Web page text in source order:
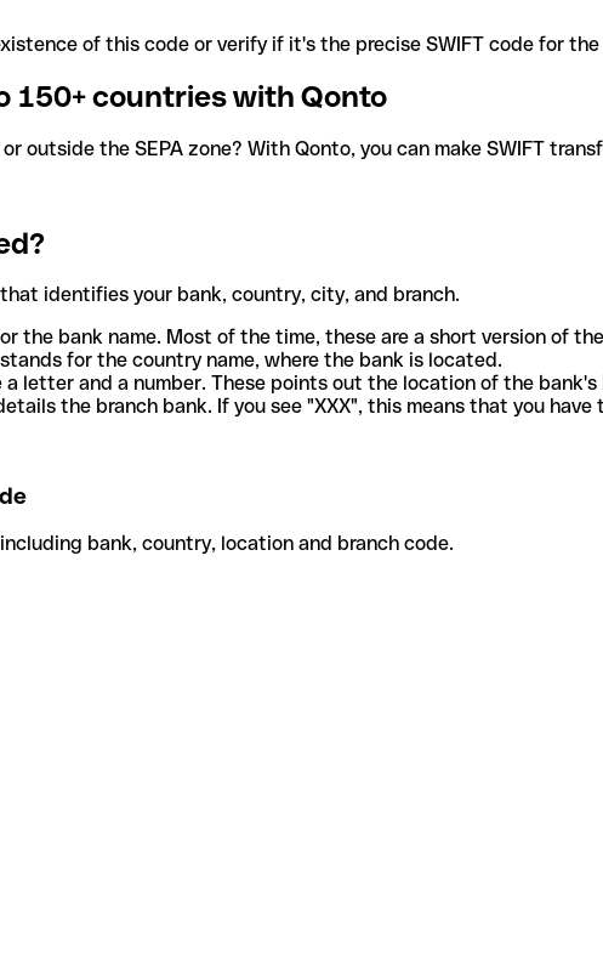
of this code or verify if it's the precise SWIFT code for
150+ countries with Qonto
outside the SEPA zone? With Qonto, you can make SWIFT
identifies your bank, country, city, and branch.
the bank name. Most of the time, these are a short version of
for the country name, where the bank is located.
letter and a number. These points out the location of the
the branch bank. If you see "XXX", this means that you
bank, country, location and branch code.